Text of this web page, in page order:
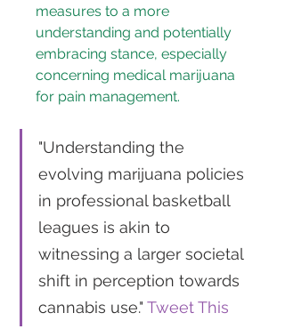
measures to a more
understanding and potentially
embracing stance, especially
concerning medical marijuana
for pain management.
"Understanding the
evolving marijuana policies
in professional basketball
leagues is akin to
witnessing a larger societal
shift in perception towards
cannabis use." Tweet This